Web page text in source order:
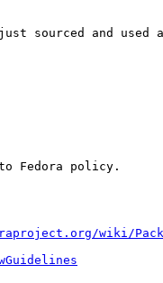
sourced and
Fedora policy.
wiki/